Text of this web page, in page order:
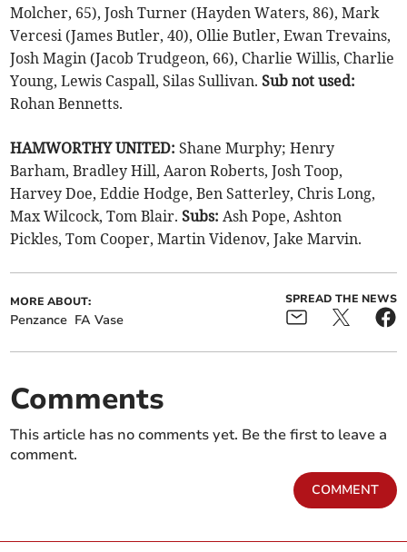
Molcher, 65), Josh Turner (Hayden Waters, 86), Mark
Vercesi (James Butler, 40), Ollie Butler, Ewan Trevains,
Josh Magin (Jacob Trudgeon, 66), Charlie Willis, Charlie
Young, Lewis Caspall, Silas Sullivan.Sub not used:
Rohan Bennetts.
HAMWORTHY UNITED:Shane Murphy; Henry
Barham, Bradley Hill, Aaron Roberts, Josh Toop,
Harvey Doe, Eddie Hodge, Ben Satterley, Chris Long,
Max Wilcock, Tom Blair.Subs: Ash Pope, Ashton
Pickles, Tom Cooper, Martin Videnov, Jake Marvin.
MORE ABOUT:
Penzance FA Vase
SPREAD THE NEWS
Comments
This article has no comments yet. Be the first to leave a
comment.
COMMENT